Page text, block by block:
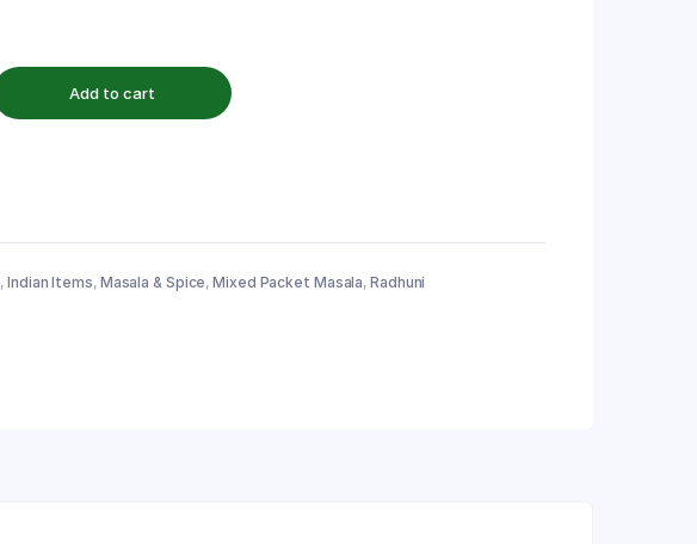
Add to cart
,Indian Items, Masala & Spice,Mixed Packet Masala,Radhuni